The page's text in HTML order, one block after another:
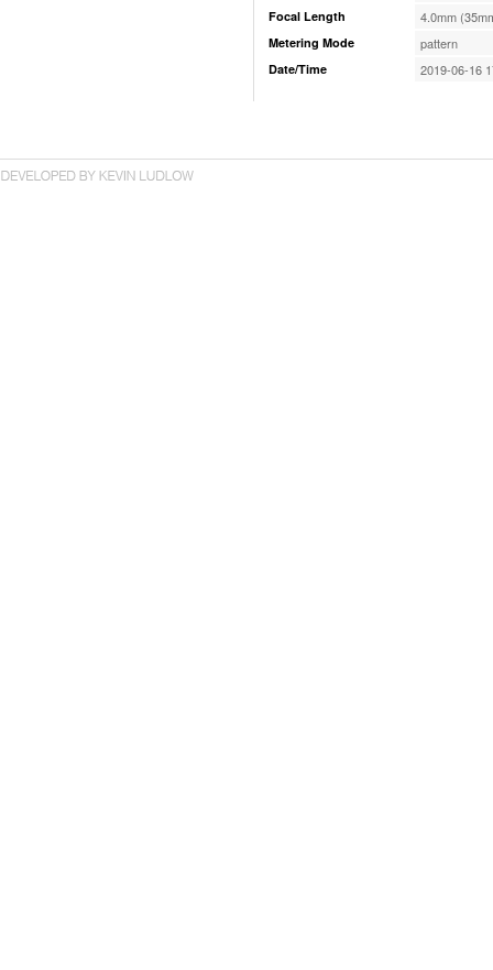
Focal Length 4.0mm
Metering Mode pattern
Date/Time 2019-06-16